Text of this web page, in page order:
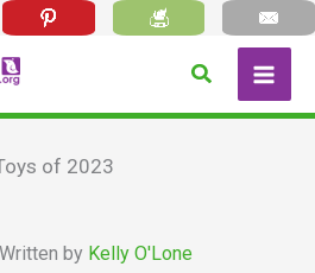
Search
of 2023
Written by Kelly O'Lone